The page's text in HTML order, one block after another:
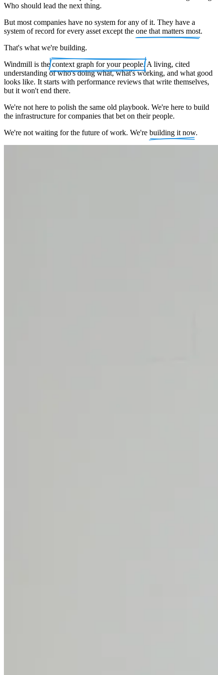
Who should lead the next thing.
But most companies have no system for any of it. They have a
system of record for every asset except the one that matters most.
That's what we're building.
Windmill is thecontext graph for your people. A living, cited
understanding of who's doing what, what's working, and what good
looks like. It starts with performance reviews that write themselves,
but it won't end there.
We're not here to polish the same old playbook. We're here to build
the infrastructure for companies that bet on their people.
We're not waiting for the future of work. We're building it now.